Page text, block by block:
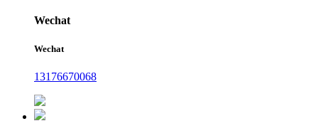
Wechat
Wechat
13176670068